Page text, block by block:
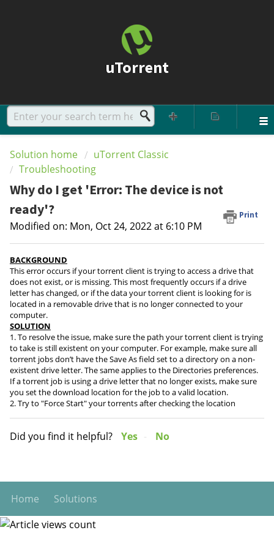
uTorrent
Solution home
uTorrent Classic
Troubleshooting
Why do I get 'Error: The device is not
ready'?
Print
Modified on: Mon, Oct 24, 2022 at 6:10 PM
BACKGROUND
This error occurs if your torrent client is trying to access a drive that
does not exist, or is missing. This most frequently occurs if a drive
letter has changed, or if the data your torrent client is looking for is
located in a removable drive that is no longer connected to your
computer.
SOLUTION
1. To resolve the issue, make sure the path your torrent client is trying
to take is still existent on your computer. For example, make sure all
torrent jobs don’t have the Save As field set to a directory on a non-
existent drive letter. The same applies to the Directories preferences.
If a torrent job is using a drive letter that no longer exists, make sure
you set the download location for the job to a valid location.
2. Try to "Force Start" your torrents after checking the location
Did you find it helpful? Yes No
Home Solutions